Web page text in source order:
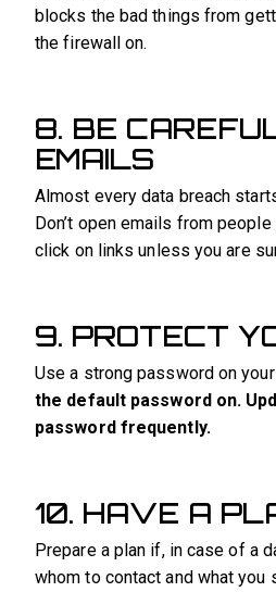
blocks the bad things from
the firewall on.
8. BE
EMAILS
Almost every data breach
Don’t open emails from people
click on links unless you are
9. PROTECT
Use a strong password on
the default password on.
password frequently.
10. HAVE A
Prepare a plan if, in case of a
whom to contact and what you